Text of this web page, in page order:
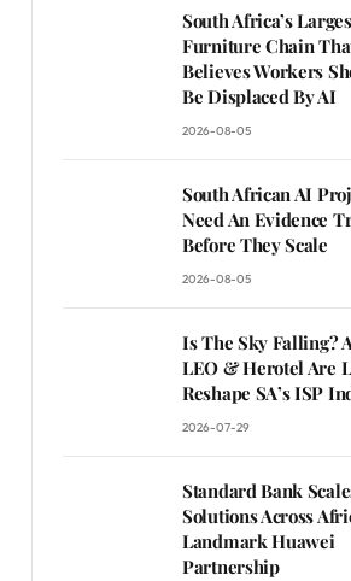
South Africa’s
Furniture Chain
Believes Workers
Be Displaced By AI
2026-08-05
South African AI
Need An Evidence
Before They Scale
2026-08-05
Is The Sky Falling?
LEO & Herotel Are
Reshape SA’s ISP
2026-07-29
Standard Bank
Solutions Across
Landmark Huawei
Partnership